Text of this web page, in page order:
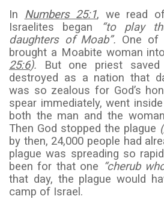
In Numbers 25:1, we read
Israelites began
“to play
daughters of Moab”. One of
brought a Moabite woman
25:6). But one priest
destroyed as a nation that
was so zealous for God’s
spear immediately, went
both the man and the woman
Then God stopped the plague (
by then, 24,000 people had
plague was spreading so
been for that one “cherub
that day, the plague would
camp of Israel.